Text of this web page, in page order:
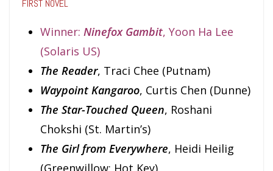
FIRST NOVEL
Winner: Ninefox Gambit, Yoon Ha Lee
(Solaris US)
The Reader, Traci Chee (Putnam)
Waypoint Kangaroo, Curtis Chen (Dunne)
The Star-Touched Queen, Roshani
Chokshi (St. Martin’s)
The Girl from Everywhere, Heidi Heilig
(Greenwillow; Hot Key)